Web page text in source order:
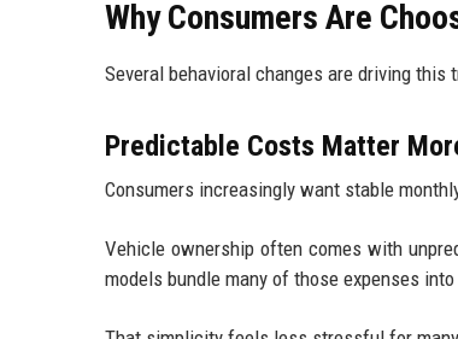
Why Consumers Are
Several behavioral changes are driving this
Predictable Costs Matter
Consumers increasingly want stable
Vehicle ownership often comes with
models bundle many of those expenses